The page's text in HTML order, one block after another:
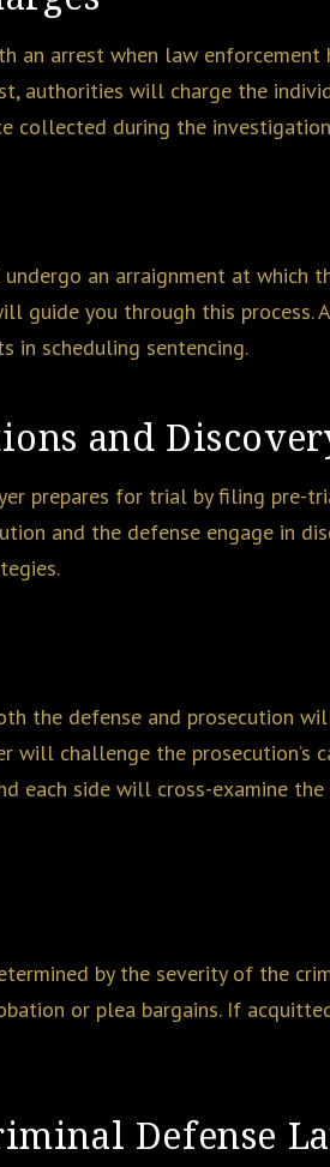
an arrest when law
authorities will charge the
collected during the
an arraignment at which
guide you through this
in scheduling sentencing.
and
prepares for trial by filing pre-
and the defense engage in
the defense and prosecution
will challenge the prosecution’s
each side will cross-examine
by the severity of the
or plea bargains. If
Defense